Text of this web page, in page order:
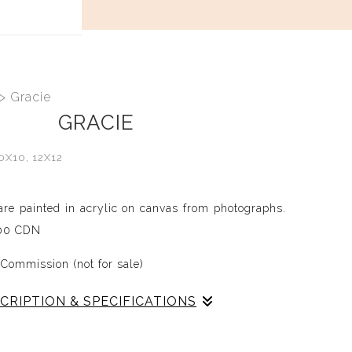
> Gracie
GRACIE
12X12
painted in acrylic on canvas from photographs.
CDN
(not for sale)
& SPECIFICATIONS